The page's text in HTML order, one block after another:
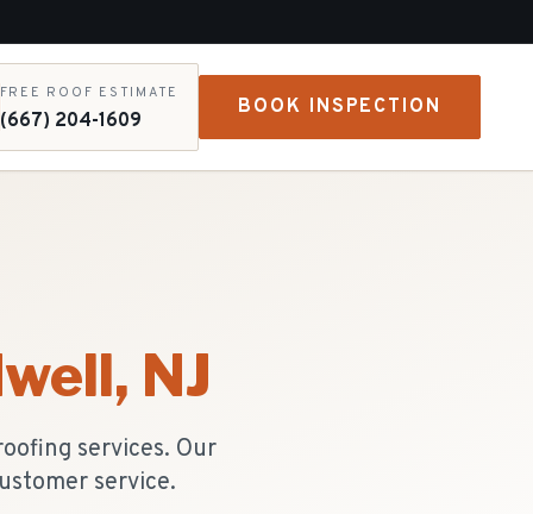
FREE ROOF ESTIMATE
(667) 204-1609
BOOK INSPECTION
, NJ
services. Our
service.